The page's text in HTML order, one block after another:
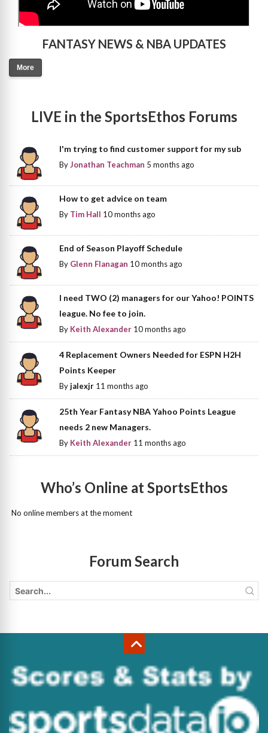
FANTASY NEWS & NBA UPDATES
More
LIVE in the SportsEthos Forums
I'm trying to find customer support for my sub
ByJonathan Teachman 5 months ago
How to get advice on team
By Tim Hall 10 months ago
End of Season Playoff Schedule
By Glenn Flanagan 10 months ago
I need TWO (2) managers for our Yahoo! POINTS
league. No fee to join.
By Keith Alexander 10 months ago
4 Replacement Owners Needed for ESPN H2H
Points Keeper
Byjalexjr 11 months ago
25th Year Fantasy NBA Yahoo Points League
needs 2 new Managers.
By Keith Alexander 11 months ago
Who’s Online at SportsEthos
No online members at the moment
Forum Search